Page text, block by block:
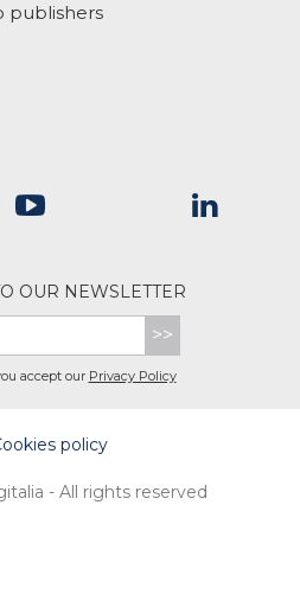
publishers
OUR NEWSLETTER
>>
accept our Privacy Policy
policy
- All rights reserved